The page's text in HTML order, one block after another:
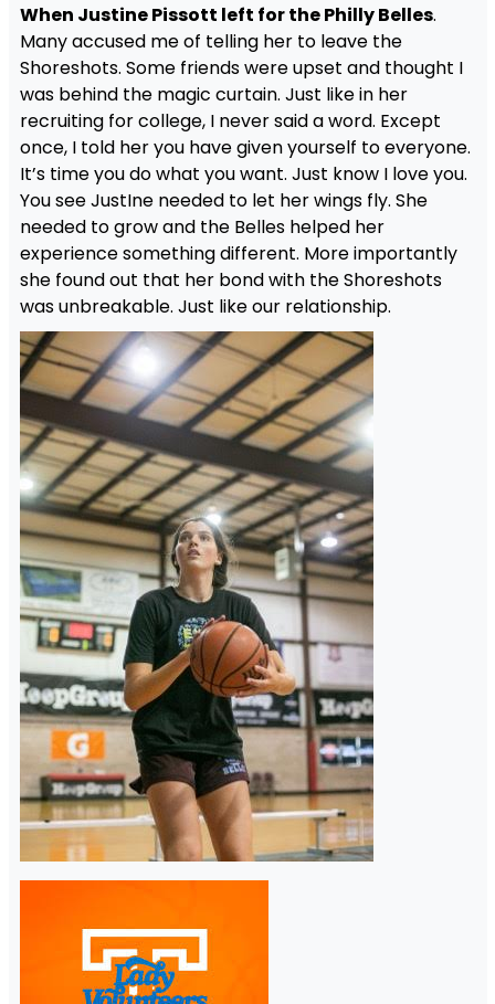
When Justine Pissott left for the Philly Belles.
Many accused me of telling her to leave the
Shoreshots. Some friends were upset and thought I
was behind the magic curtain. Just like in her
recruiting for college, I never said a word. Except
once, I told her you have given yourself to everyone.
It’s time you do what you want. Just know I love you.
You see JustIne needed to let her wings fly. She
needed to grow and the Belles helped her
experience something different. More importantly
she found out that her bond with the Shoreshots
was unbreakable. Just like our relationship.